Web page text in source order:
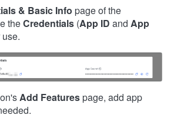
& Basic Info page of the
theCredentials (App ID and App
Add Featurespage, add app